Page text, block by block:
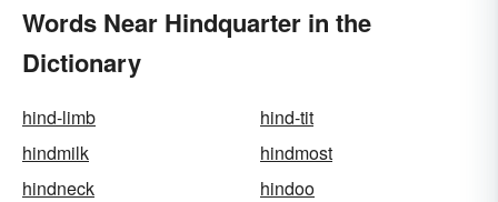
Words Near Hindquarter in the
Dictionary
hind-limb
hind-tit
hindmilk
hindmost
hindneck
hindoo